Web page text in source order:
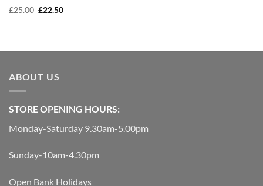
£25.00 Original
£22.50Current
ABOUT US
STORE OPENING HOURS:
Monday-Saturday 9.30am-5.00pm
Sunday-10am-4.30pm
Open Bank Holidays